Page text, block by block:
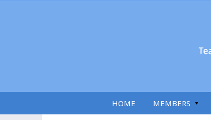
HOME MEMBERS